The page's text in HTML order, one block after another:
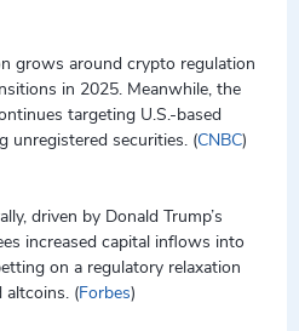
grows around crypto regulation
in 2025. Meanwhile, the
targeting U.S.-based
unregistered securities. (CNBC)
driven by Donald Trump’s
increased capital inflows into
on a regulatory relaxation
altcoins. (Forbes)